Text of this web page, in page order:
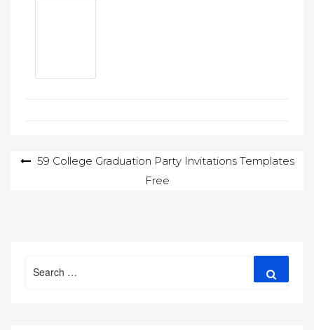
Post59 College Graduation Party Invitations Templates
Free
for: